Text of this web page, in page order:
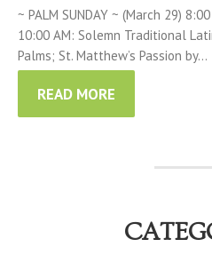
~ PALM SUNDAY ~ (March 29)
10:00 AM: Solemn Traditional
Palms; St. Matthew’s Passion by…
READ MORE